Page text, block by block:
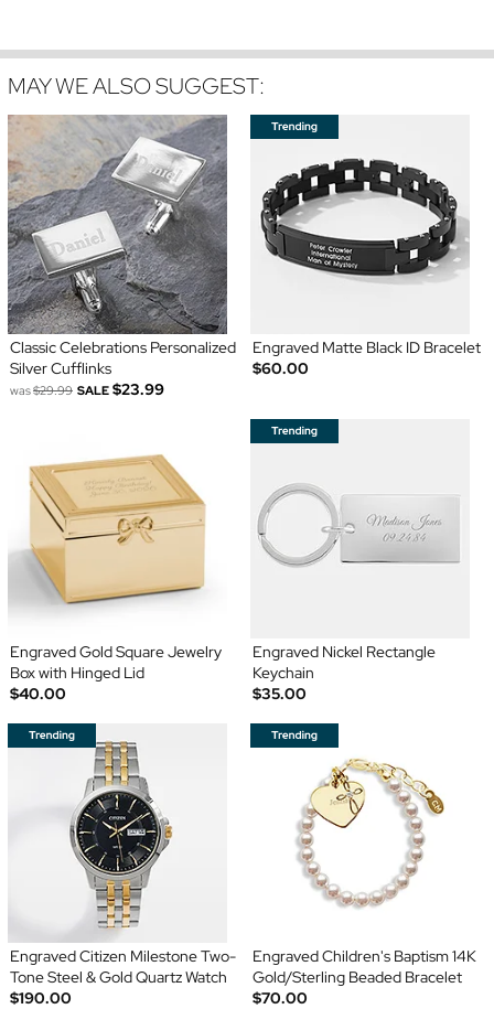
MAY WE ALSO SUGGEST:
Classic Celebrations Personalized
Silver Cufflinks
was$29.99 SALE $23.99
Engraved Matte Black ID Bracelet
$60.00
Engraved Gold Square Jewelry
Box with Hinged Lid
$40.00
Engraved Nickel Rectangle
Keychain
$35.00
Engraved Citizen Milestone Two-
Tone Steel & Gold Quartz Watch
$190.00
Engraved Children's Baptism 14K
Gold/Sterling Beaded Bracelet
$70.00